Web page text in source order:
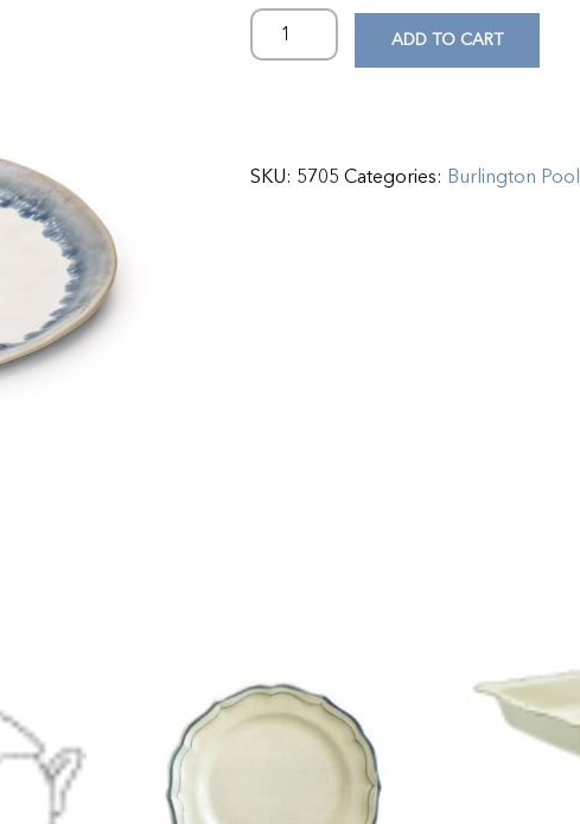
ADD TO CART
SKU: 5705 Categories: Burlington Pool